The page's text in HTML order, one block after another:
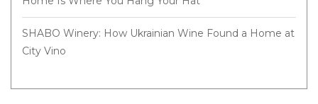
SHABO Winery: How Ukrainian Wine Found a Home at
City Vino